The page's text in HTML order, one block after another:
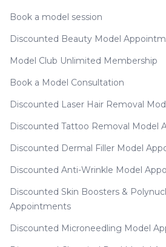
Book a model session
Discounted Beauty Model
Model Club Unlimited Membership
Book a Model Consultation
Discounted Laser Hair Removal
Discounted Tattoo Removal Model
Discounted Dermal Filler Model
Discounted Anti-Wrinkle Model
Discounted Skin Boosters &
Appointments
Discounted Microneedling Model